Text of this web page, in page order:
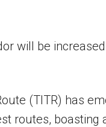
will be
(TITR) has
routes, boasting